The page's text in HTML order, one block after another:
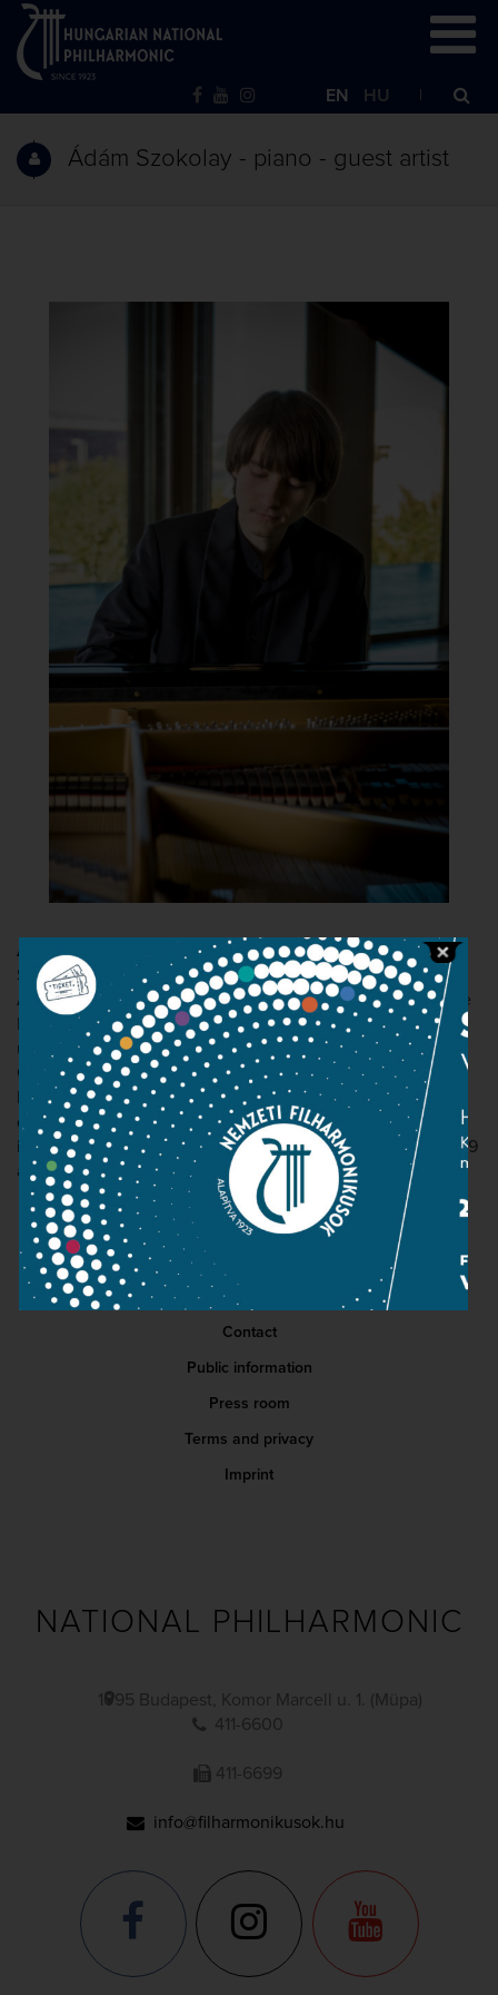
EN HU
Ádám Szokolay - piano - guest artist
Ádám Szokolay
was accepted into the Liszt Academy's
School for Exceptional Young Talents at the age of eight.
After graduation, he continued his university studies at the
Bard College Conservatory of Music in New York, studying
under Peter Serkin. Since 2018 he has been studying in
Grigory Gruzman's class at the Franz Liszt Hochschule für
Musik in Weimar. The young pianist has won numerous
domestic and international competitions and awards,
including first prize in the Bartók World Competition in 2019
and the Junior Prima Award.
Contact
Public information
Press room
Terms and privacy
Imprint
NATIONAL PHILHARMONIC
1095 Budapest, Komor Marcell u. 1. (Müpa)
411-6600
411-6699
info@filharmonikusok.hu